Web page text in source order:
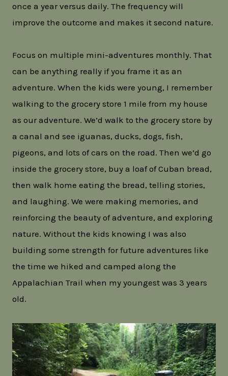
once a year versus daily. The frequency will
improve the outcome and makes it second nature.
Focus on multiple mini-adventures monthly. That
can be anything really if you frame it as an
adventure. When the kids were young, I remember
walking to the grocery store 1 mile from my house
as our adventure. We’d walk to the grocery store by
a canal and see iguanas, ducks, dogs, fish,
pigeons, and lots of cars on the road. Then we’d go
inside the grocery store, buy a loaf of Cuban bread,
then walk home eating the bread, telling stories,
and laughing. We were making memories, and
reinforcing the beauty of adventure, and exploring
nature. Without the kids knowing I was also
building some strength for future adventures like
the time we hiked and camped along the
Appalachian Trail when my youngest was 3 years
old.